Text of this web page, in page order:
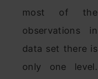
most of the
observations in
data set there is
only one level.